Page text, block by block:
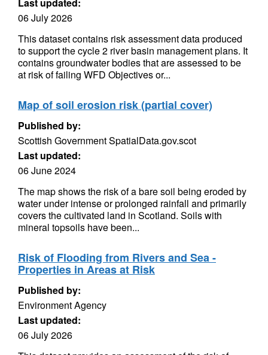
06 July 2026
This dataset contains risk assessment data produced
to support the cycle 2 river basin management plans. It
contains groundwater bodies that are assessed to be
at risk of failing WFD Objectives or...
Map of soil erosion risk (partial cover)
Published by:
Scottish Government SpatialData.gov.scot
Last updated:
06 June 2024
The map shows the risk of a bare soil being eroded by
water under intense or prolonged rainfall and primarily
covers the cultivated land in Scotland. Soils with
mineral topsoils have been...
Risk of Flooding from Rivers and Sea -
Properties in Areas at Risk
Published by:
Environment Agency
Last updated:
06 July 2026